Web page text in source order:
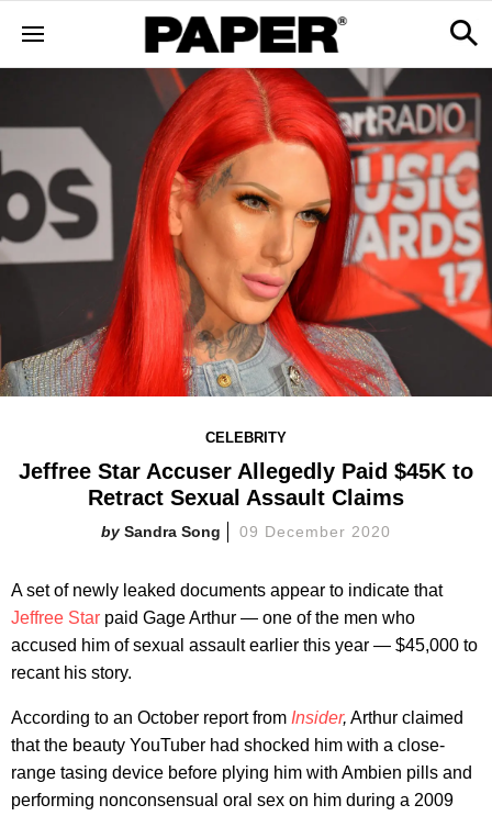
CELEBRITY
Jeffree Star Accuser Allegedly Paid $45K to
Retract Sexual Assault Claims
Sandra Song 09 December 2020
A set of newly leaked documents appear to indicate that
Jeffree Star paid Gage Arthur — one of the men who
accused him of sexual assault earlier this year — $45,000 to
recant his story.
According to an October report from Insider, Arthur claimed
that the beauty YouTuber had shocked him with a close-
range tasing device before plying him with Ambien pills and
performing nonconsensual oral sex on him during a 2009